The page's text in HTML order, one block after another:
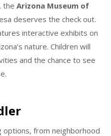
the Arizona Museum of
deserves the check out.
interactive exhibits on
nature. Children will
and the chance to see
options, from neighborhood